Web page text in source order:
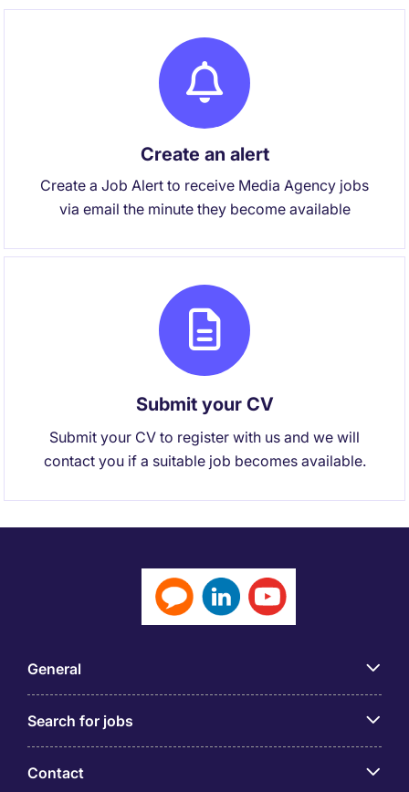
Create an alert
Create a Job Alert to receive Media Agency jobs
via email the minute they become available
Submit your CV
Submit your CV to register with us and we will
contact you if a suitable job becomes available.
General
Search for jobs
Contact